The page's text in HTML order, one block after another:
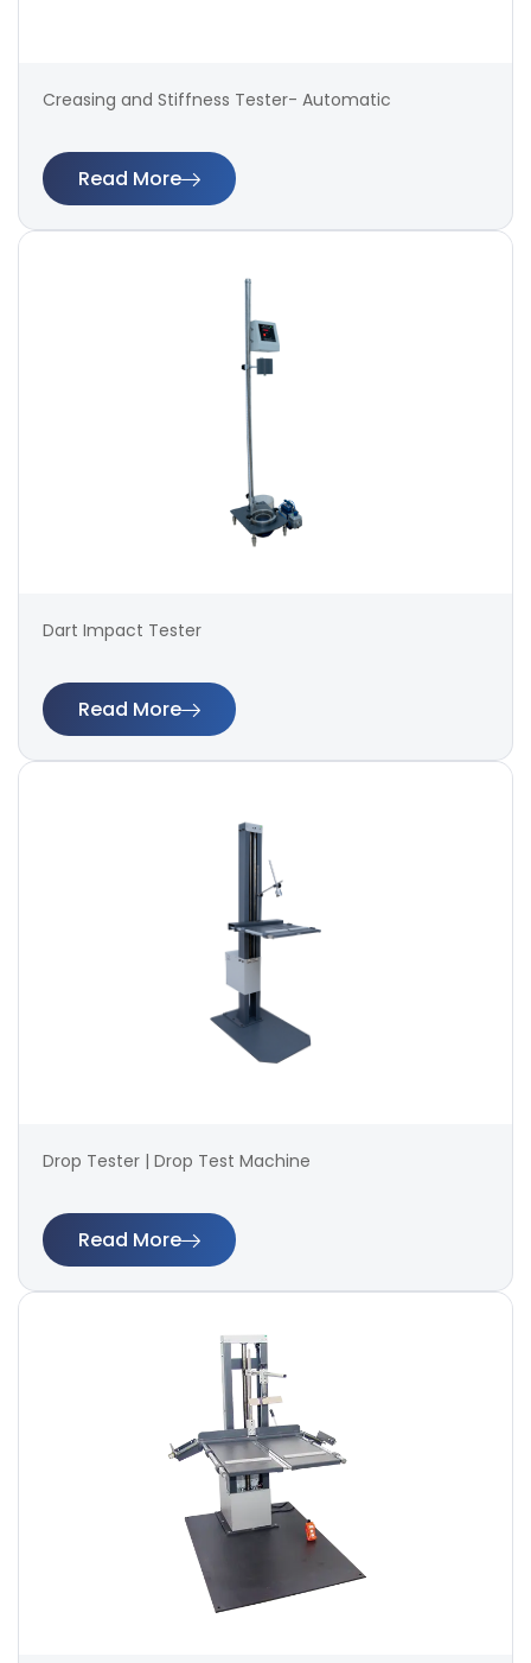
Creasing and Stiffness Tester- Automatic
Read More
Dart Impact Tester
Read More
Drop Tester | Drop Test Machine
Read More